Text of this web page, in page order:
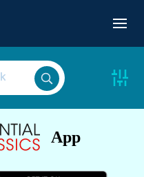
App